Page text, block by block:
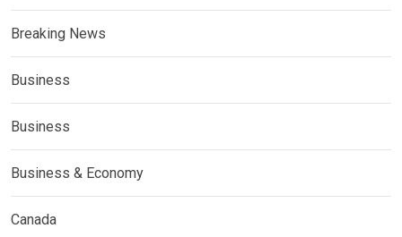
Breaking News
Business
Business
Business & Economy
Canada